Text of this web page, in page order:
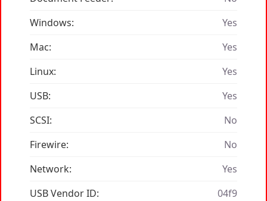
Windows:
Yes
Mac:
Yes
Linux:
Yes
USB:
Yes
SCSI:
No
Firewire:
No
Network:
Yes
USB Vendor ID:
04f9